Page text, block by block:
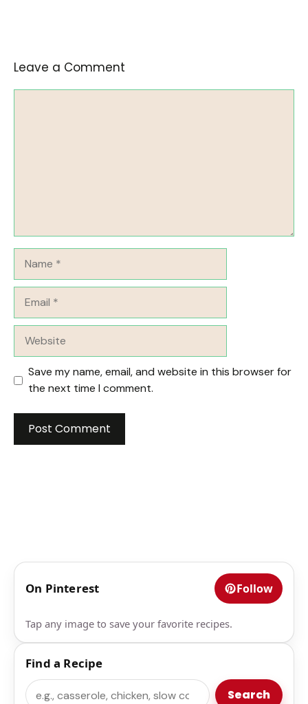
Leave a Comment
Save my name, email, and website in this browser for
the next time I comment.
On Pinterest Follow
Tap any image to save your favorite recipes.
Find a Recipe
Search Search